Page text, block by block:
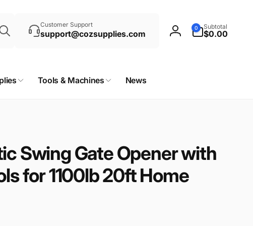
Customer Support
support@cozsupplies.com
Log
0
items
Subtotal
$0.00
Tools & Machines News
Swing Gate Opener with
for 1100lb 20ft Home